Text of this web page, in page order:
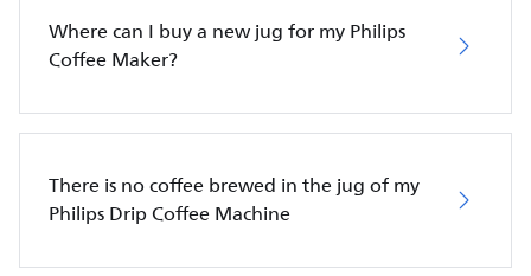
Where can I buy a new jug for my Philips
Coffee Maker?
There is no coffee brewed in the jug of my
Philips Drip Coffee Machine